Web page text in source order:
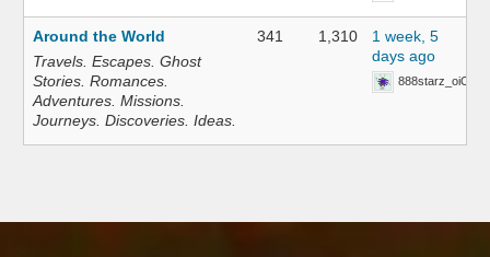
Around the World
Travels. Escapes. Ghost
Stories. Romances.
Adventures. Missions.
Journeys. Discoveries. Ideas.
341 1,310
1 week, 5
days ago
888starz_oiOn